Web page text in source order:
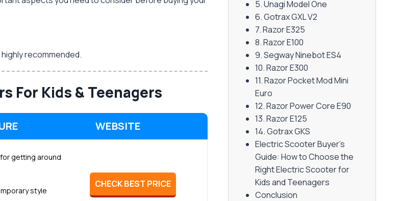
recommended.
For Kids & Teenagers
WEBSITE
getting around
style
CHECK BEST PRICE
5. Unagi Model One
6. Gotrax GXL V2
7. Razor E325
8. Razor E100
9. Segway Ninebot ES4
10. Razor E300
11. Razor Pocket Mod Mini
Euro
12. Razor Power Core E90
13. Razor E125
14. Gotrax GKS
Electric Scooter Buyer's
Guide: How to Choose the
Right Electric Scooter for
Kids and Teenagers
Conclusion